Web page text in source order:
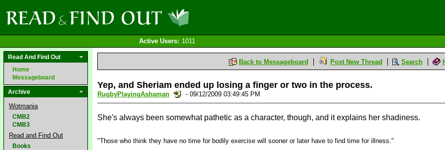
Active Users: 1011
Read And Find Out
Home
Messageboard
Archive
Wotmania
CMB2
CMB3
Read and Find Out
Books
Back to Messageboard Post New Thread Search
Yep, and Sheriam ended up losing a finger or two in the process.
RugbyPlayingAshaman - 09/12/2009 03:49:45 PM
She's always been somewhat pathetic as a character, though, and it explains her shadiness.
"Those who think they have no time for bodily exercise will sooner or later have to find time for illness."